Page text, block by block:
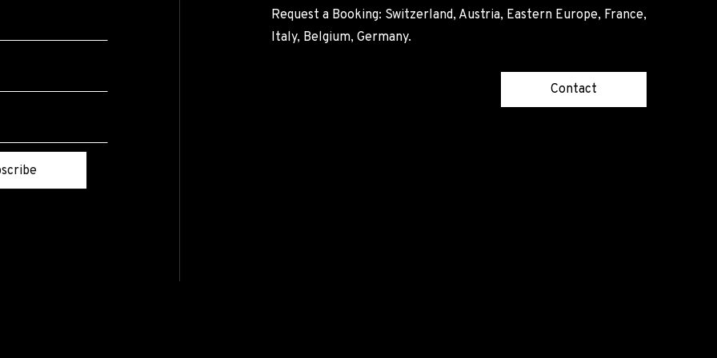
Request a Booking: Switzerland, Austria, Eastern Europe, France,
Italy, Belgium, Germany.
Contact